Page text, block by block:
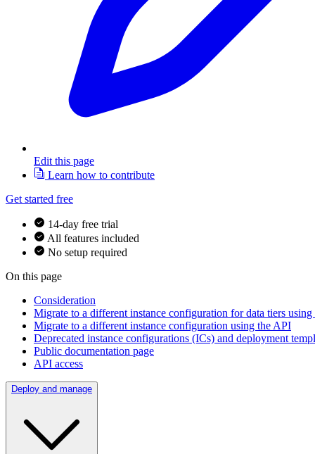
Edit this page
Learn how to contribute
Get started free
14-day free trial
All features included
No setup required
On this page
Consideration
Migrate to a different instance configuration for data tiers
Migrate to a different instance configuration using the API
Deprecated instance configurations (ICs) and deployment
Public documentation page
API access
Deploy and manage